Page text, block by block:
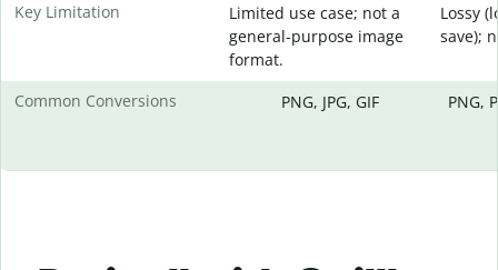
Key Limitation
Limited use case; not a
general-purpose image
format.
Lossy
save);
Common Conversions PNG, JPG, GIF PNG,